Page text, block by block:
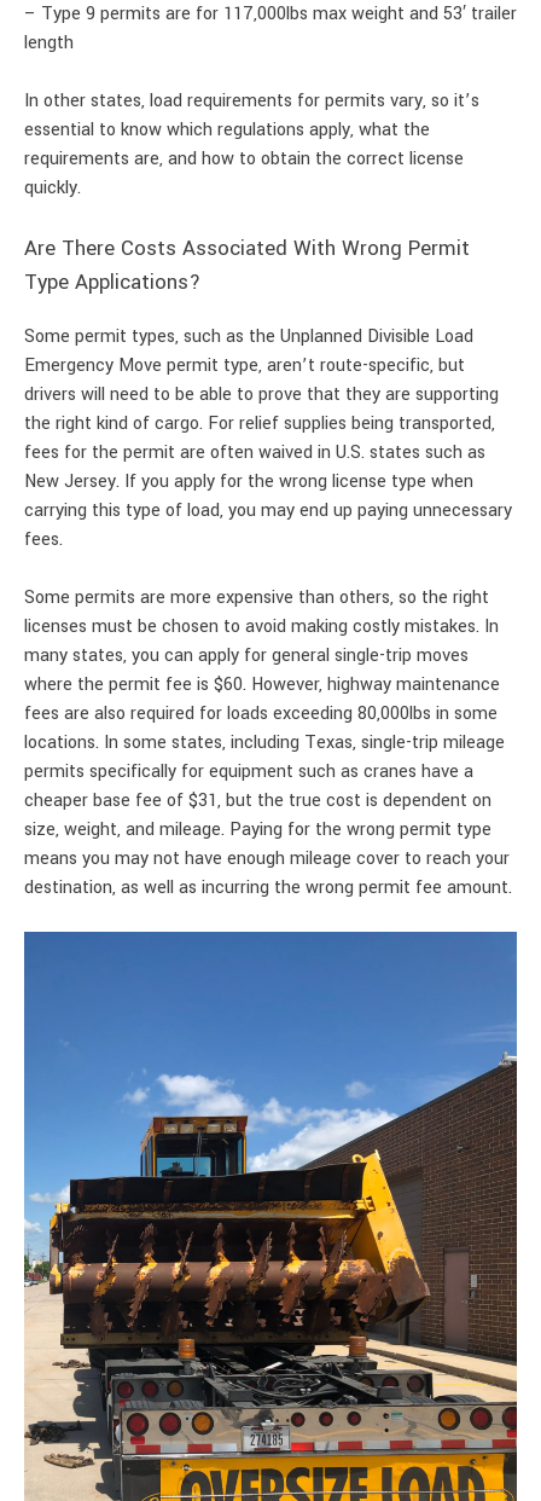
– Type 9 permits are for 117,000lbs max weight and 53′ trailer
length
In other states, load requirements for permits vary, so it’s
essential to know which regulations apply, what the
requirements are, and how to obtain the correct license
quickly.
Are There Costs Associated With Wrong Permit
Type Applications?
Some permit types, such as the Unplanned Divisible Load
Emergency Move permit type, aren’t route-specific, but
drivers will need to be able to prove that they are supporting
the right kind of cargo. For relief supplies being transported,
fees for the permit are often waived in U.S. states such as
New Jersey. If you apply for the wrong license type when
carrying this type of load, you may end up paying unnecessary
fees.
Some permits are more expensive than others, so the right
licenses must be chosen to avoid making costly mistakes. In
many states, you can apply for general single-trip moves
where the permit fee is $60. However, highway maintenance
fees are also required for loads exceeding 80,000lbs in some
locations. In some states, including Texas, single-trip mileage
permits specifically for equipment such as cranes have a
cheaper base fee of $31, but the true cost is dependent on
size, weight, and mileage. Paying for the wrong permit type
means you may not have enough mileage cover to reach your
destination, as well as incurring the wrong permit fee amount.